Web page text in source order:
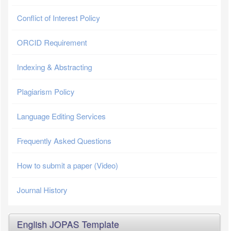
Conflict of Interest Policy
ORCID Requirement
Indexing & Abstracting
Plagiarism Policy
Language Editing Services
Frequently Asked Questions
How to submit a paper (Video)
Journal History
English JOPAS Template